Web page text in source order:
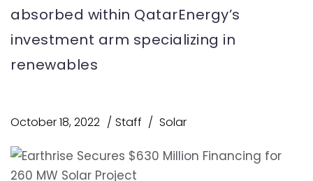
absorbed within QatarEnergy’s
investment arm specializing in
renewables
October 18, 2022 Staff Solar